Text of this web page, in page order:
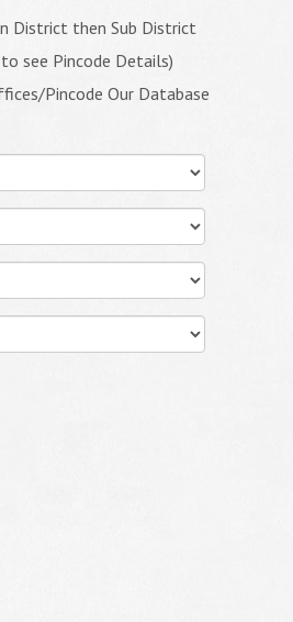
District then Sub District
see Pincode Details)
Pincode Our Database